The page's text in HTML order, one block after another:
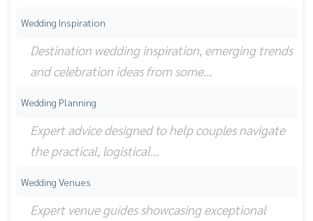
Wedding Inspiration
Destination wedding inspiration, emerging trends
and celebration ideas from some…
Wedding Planning
Expert advice designed to help couples navigate
the practical, logistical…
Wedding Venues
Expert venue guides showcasing exceptional